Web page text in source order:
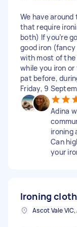
We have
that require
both) If you’re
good iron (fancy
with most of
while you iron
pat before,
Friday, 9
Adina
ironing
Can
your
Ironing
Ascot Vale